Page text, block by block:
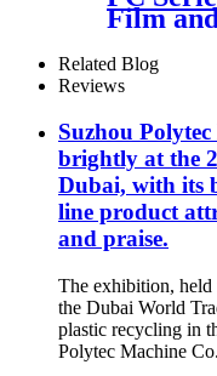
Film
Related Blog
Reviews
Suzhou
brightly at the
Dubai, with its
line product
and praise.
The exhibition, held
the Dubai World
plastic recycling in
Polytec Machine